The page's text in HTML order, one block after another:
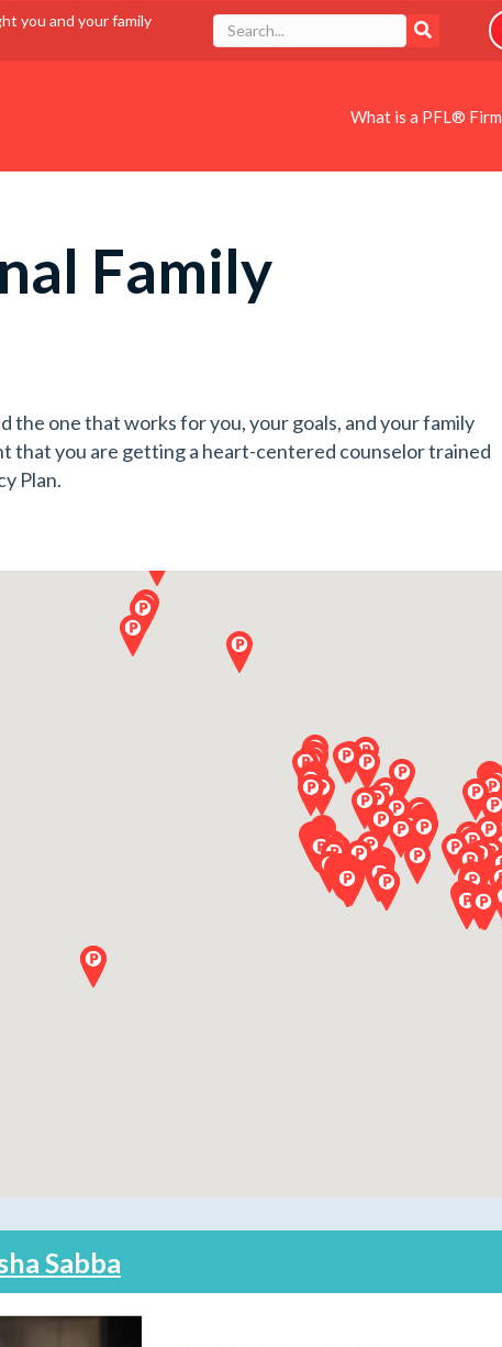
you and your family
What is a PFL®
Family
the one that works for you, your goals, and your family
that you are getting a heart-centered counselor trained
Plan.
Sabba